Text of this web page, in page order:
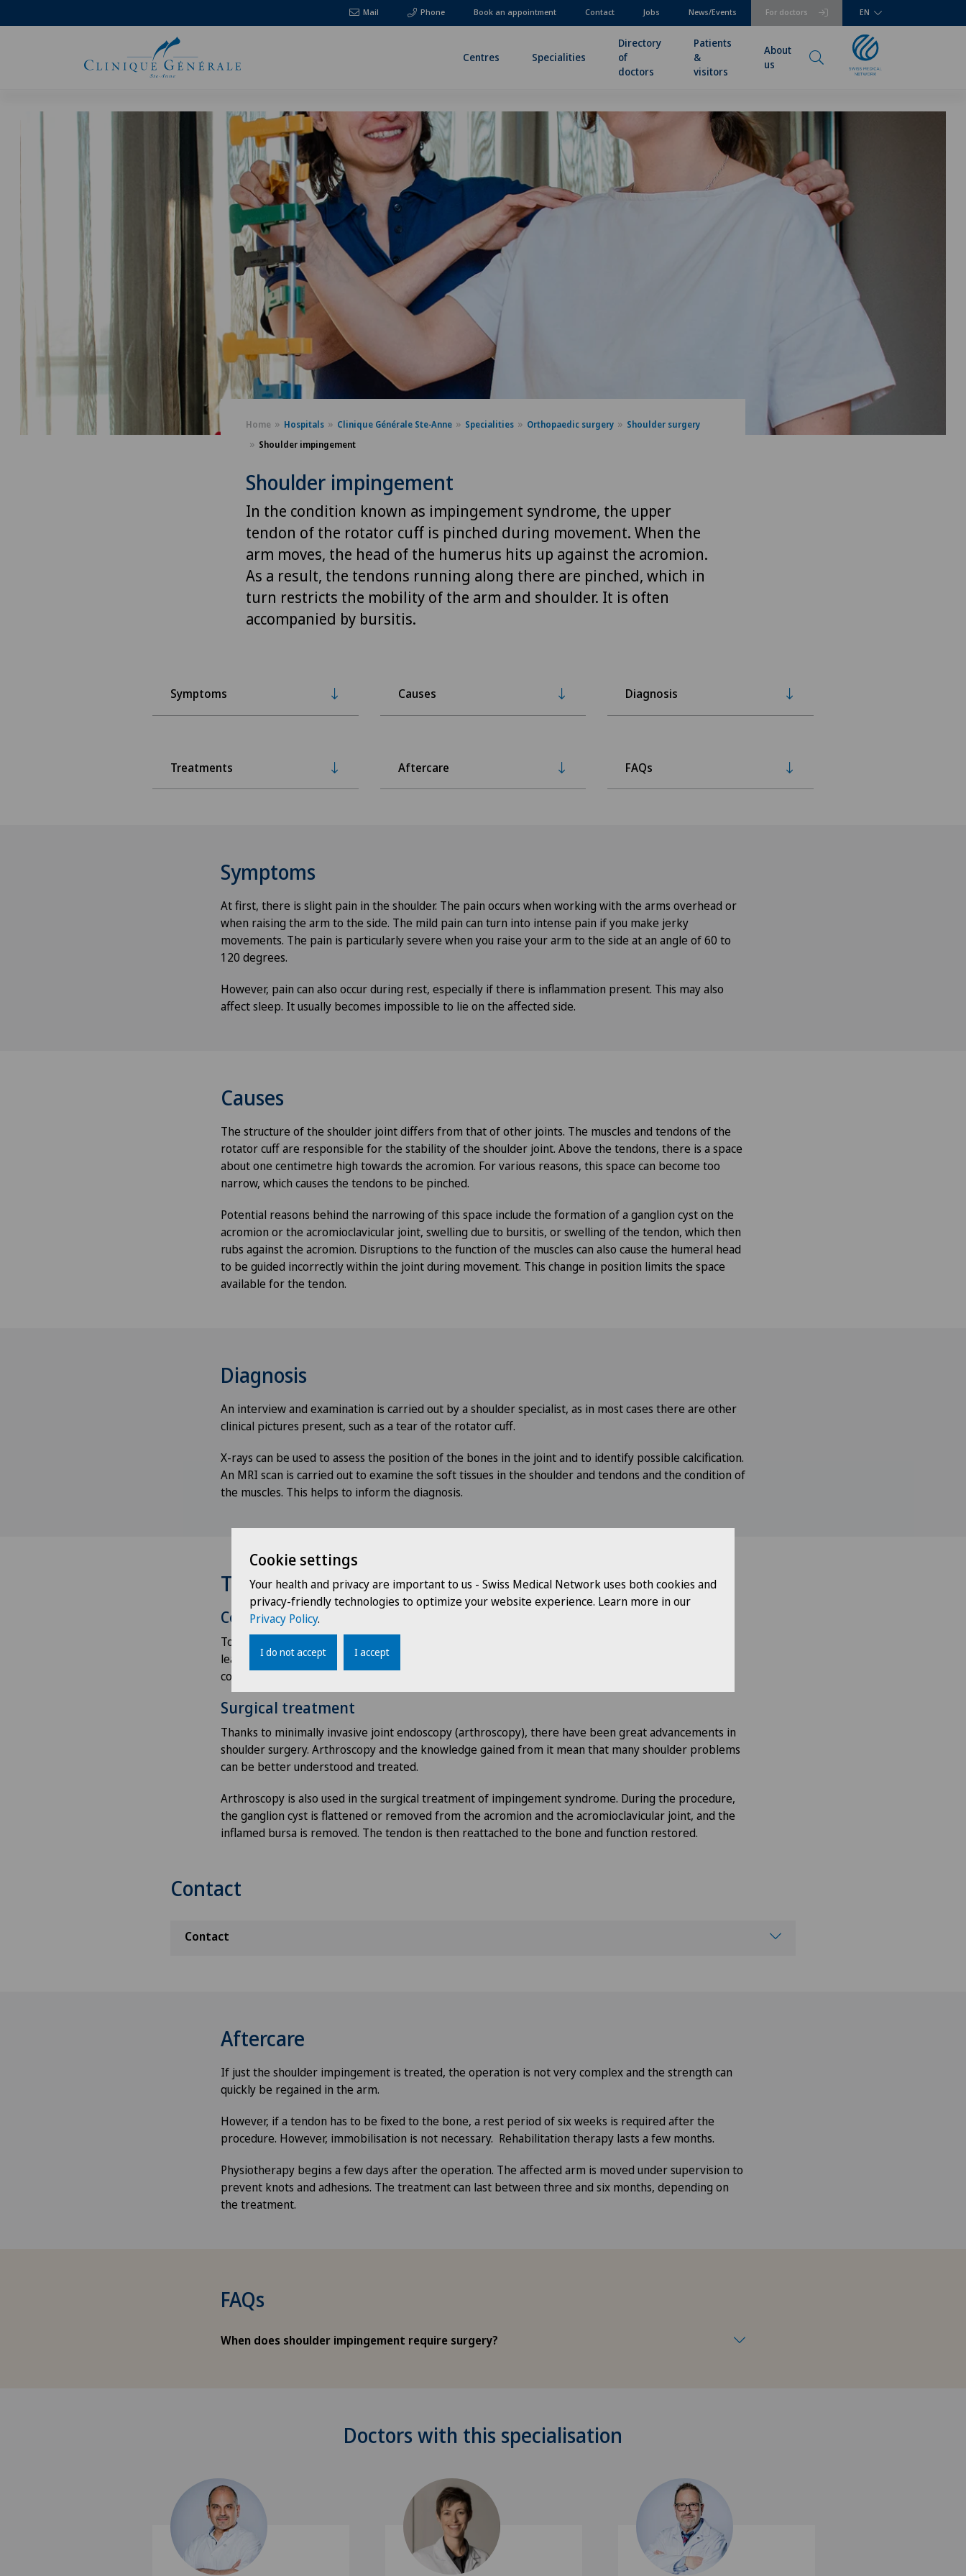
Mail Phone For doctors
Book an appointment Contact Jobs News/Events EN
Centres Specialities
Directory
of
doctors
Patients
&
visitors
About
us
Home Hospitals Clinique Générale Ste-Anne Specialities Orthopaedic surgery
Shoulder surgery
Shoulder impingement
Shoulder impingement
In the condition known as impingement syndrome, the upper
tendon of the rotator cuff is pinched during movement. When the
arm moves, the head of the humerus hits up against the acromion.
As a result, the tendons running along there are pinched, which in
turn restricts the mobility of the arm and shoulder. It is often
accompanied by bursitis.
Symptoms Causes Diagnosis
Treatments Aftercare FAQs
Symptoms
At first, there is slight pain in the shoulder. The pain occurs when working with the arms overhead or
when raising the arm to the side. The mild pain can turn into intense pain if you make jerky
movements. The pain is particularly severe when you raise your arm to the side at an angle of 60 to
120 degrees.
However, pain can also occur during rest, especially if there is inflammation present. This may also
affect sleep. It usually becomes impossible to lie on the affected side.
Causes
The structure of the shoulder joint differs from that of other joints. The muscles and tendons of the
rotator cuff are responsible for the stability of the shoulder joint. Above the tendons, there is a space
about one centimetre high towards the acromion. For various reasons, this space can become too
narrow, which causes the tendons to be pinched.
Potential reasons behind the narrowing of this space include the formation of a ganglion cyst on the
acromion or the acromioclavicular joint, swelling due to bursitis, or swelling of the tendon, which then
rubs against the acromion. Disruptions to the function of the muscles can also cause the humeral head
to be guided incorrectly within the joint during movement. This change in position limits the space
available for the tendon.
Diagnosis
An interview and examination is carried out by a shoulder specialist, as in most cases there are other
clinical pictures present, such as a tear of the rotator cuff.
X-rays can be used to assess the position of the bones in the joint and to identify possible calcification.
An MRI scan is carried out to examine the soft tissues in the shoulder and tendons and the condition of
the muscles. This helps to inform the diagnosis.
Treatments
Conservative therapies
To begin with, shoulder pain is treated with painkillers. With the help of
learns sequences of movement that relieve and protect the joint. Very severe pain is treated with
cortisone injections.
Surgical treatment
Thanks to minimally invasive joint endoscopy (arthroscopy), there have been great advancements in
shoulder surgery. Arthroscopy and the knowledge gained from it mean that many shoulder problems
can be better understood and treated.
Arthroscopy is also used in the surgical treatment of impingement syndrome. During the procedure,
the ganglion cyst is flattened or removed from the acromion and the acromioclavicular joint, and the
inflamed bursa is removed. The tendon is then reattached to the bone and function restored.
Contact
Contact
Aftercare
If just the shoulder impingement is treated, the operation is not very complex and the strength can
quickly be regained in the arm.
However, if a tendon has to be fixed to the bone, a rest period of six weeks is required after the
procedure. However, immobilisation is not necessary. Rehabilitation therapy lasts a few months.
Physiotherapy begins a few days after the operation. The affected arm is moved under supervision to
prevent knots and adhesions. The treatment can last between three and six months, depending on
the treatment.
FAQs
When does shoulder impingement require surgery?
Doctors with this specialisation
Cookie settings
Your health and privacy are important to us - Swiss Medical Network uses both cookies and
privacy-friendly technologies to optimize your website experience. Learn more in our
Privacy Policy.
I do not accept I accept